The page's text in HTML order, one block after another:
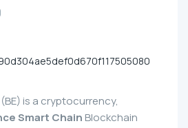
is a cryptocurrency,
Smart Chain Blockchain